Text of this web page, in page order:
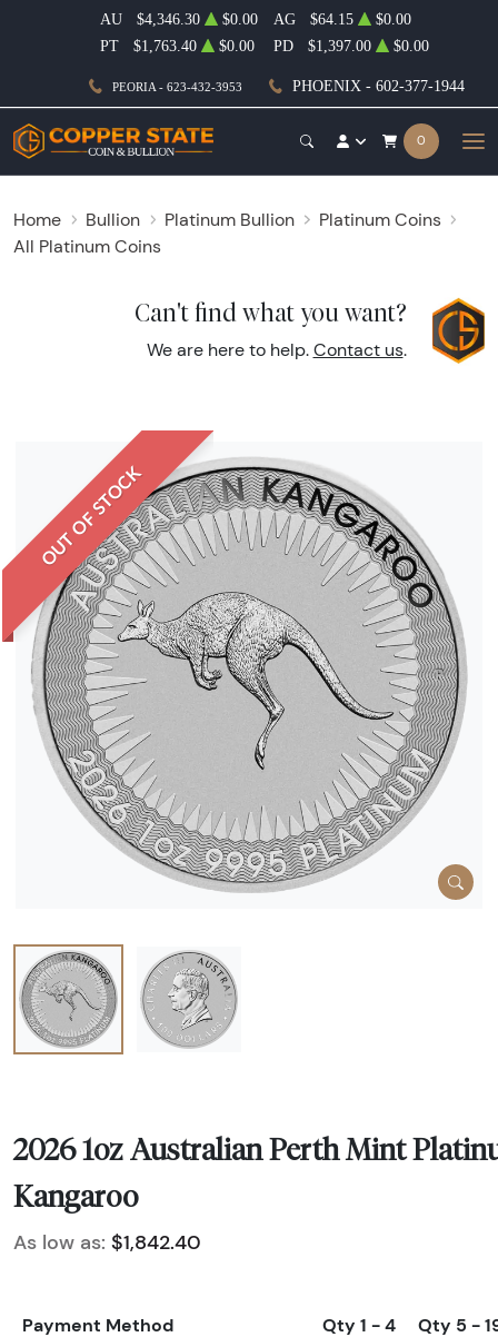
PEORIA - 623-432-3953 PHOENIX - 602-377-1944
AU $4,346.30 $0.00 AG $64.15
$0.00
PT
$1,763.40 $0.00 PD $1,397.00 $0.00
0
Home Bullion Platinum Bullion
Platinum Coins
All Platinum Coins
Can't find what you want?
We are here to help. Contact us.
OUT OF STOCK
2026 1oz Australian Perth Mint
Kangaroo
As low as: $1,842.40
Payment Method Qty 1 - 4
Qty 5 -